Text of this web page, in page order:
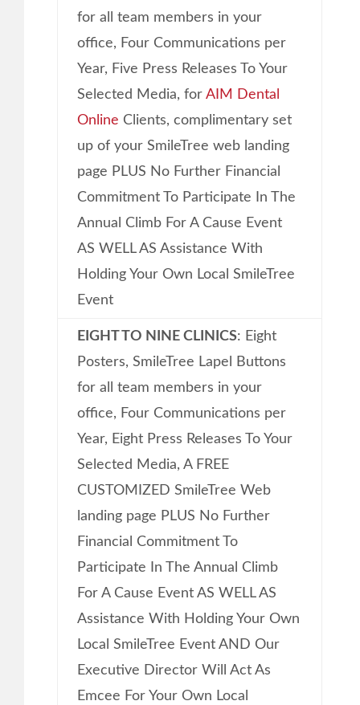
for all team members in your
office, Four Communications per
Year, Five Press Releases To Your
Selected Media, forAIM Dental
Online Clients, complimentary set
up of your SmileTree web landing
page PLUS No Further Financial
Commitment To Participate In The
Annual Climb For A Cause Event
AS WELL AS Assistance With
Holding Your Own Local SmileTree
Event
EIGHT TO NINE CLINICS: Eight
Posters, SmileTree Lapel Buttons
for all team members in your
office, Four Communications per
Year, Eight Press Releases To Your
Selected Media, A FREE
CUSTOMIZED SmileTree Web
landing page PLUS No Further
Financial Commitment To
Participate In The Annual Climb
For A Cause Event AS WELL AS
Assistance With Holding Your Own
Local SmileTree Event AND Our
Executive Director Will Act As
Emcee For Your Own Local